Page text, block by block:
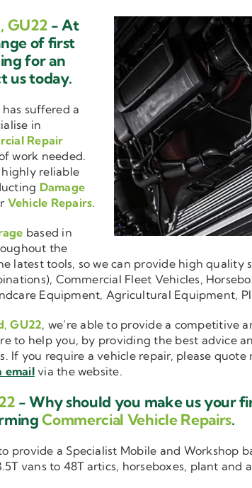
GU22 - At
of first
for an
us today.
suffered a
in
Repair
work needed.
reliable
Damage
Vehicle Repairs.
based in
the
latest tools, so we can provide high
Commercial Fleet Vehicles,
Equipment, Agricultural Equipment,
GU22, we’re able to provide a competitive
to help you, by providing the best advice
If you require a vehicle repair, please quote
emailvia the website.
- Why should you make us your
Commercial Vehicle Repairs.
provide a Specialist Mobile and Workshop
vans to 48T artics, horseboxes, plant